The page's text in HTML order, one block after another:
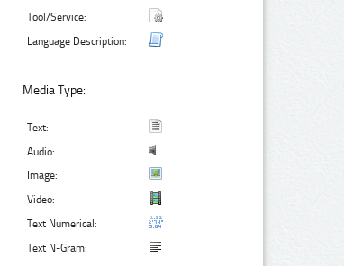
Tool/Service:
Language Description:
Media Type:
Text:
Audio:
Image:
Video:
Text Numerical:
Text N-Gram: